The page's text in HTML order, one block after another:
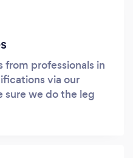
from professionals in
via our
sure we do the leg